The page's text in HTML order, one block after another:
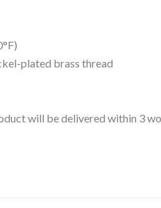
plated brass thread
will be delivered within 3